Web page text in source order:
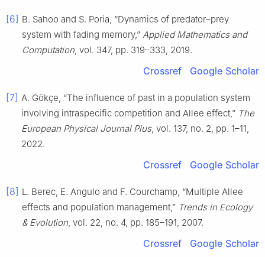
[6] B. Sahoo and S. Poria, “Dynamics of predator–prey
system with fading memory,” Applied Mathematics and
Computation, vol. 347, pp. 319–333, 2019.
Crossref Google Scholar
[7] A. Gökçe, “The influence of past in a population system
involving intraspecific competition and Allee effect,” The
European Physical Journal Plus, vol. 137, no. 2, pp. 1–11,
2022.
Crossref Google Scholar
[8] L. Berec, E. Angulo and F. Courchamp, “Multiple Allee
effects and population management,” Trends in Ecology
& Evolution, vol. 22, no. 4, pp. 185–191, 2007.
Crossref Google Scholar